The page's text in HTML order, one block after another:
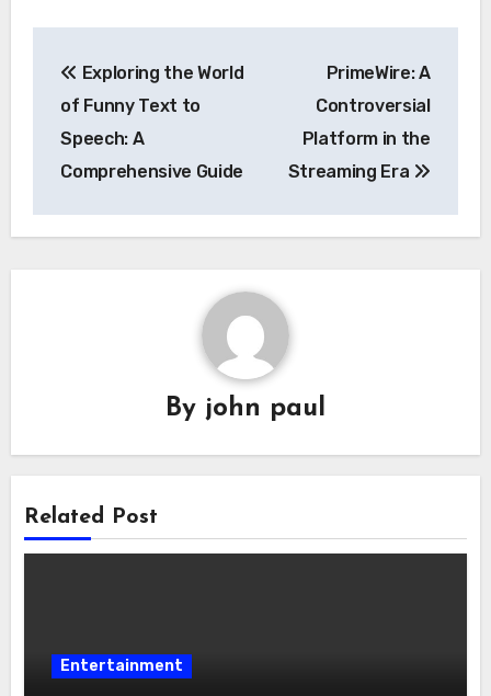
navigation
Exploring the World
of Funny Text to
Speech: A
Comprehensive Guide
PrimeWire: A
Controversial
Platform in the
Streaming Era
By john paul
Related Post
Entertainment